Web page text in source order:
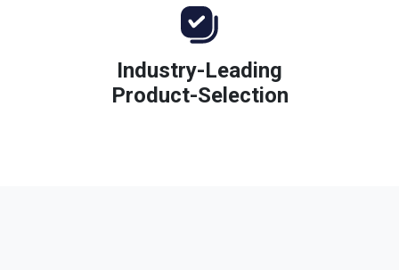
Industry-Leading
Product-Selection